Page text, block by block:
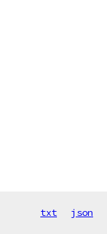
txt json